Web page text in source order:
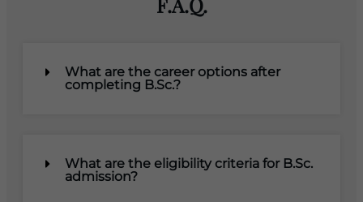
What are the career options after
completing B.Sc.?
What are the eligibility criteria for B.Sc.
admission?